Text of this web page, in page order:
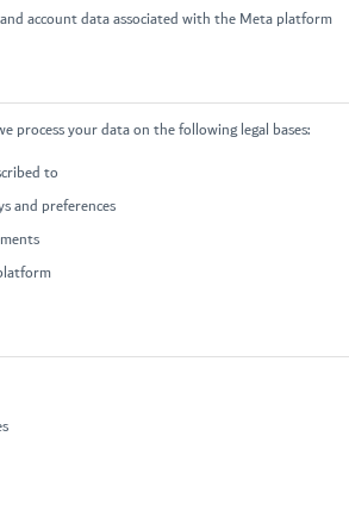
account data associated with the Meta platform
process your data on the following legal bases:
to
and preferences